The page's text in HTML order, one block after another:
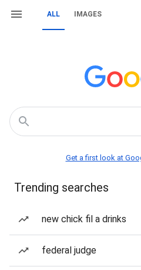
ALL IMAGES
Get a first look at
Trending searches
new chick fil a drinks
federal judge